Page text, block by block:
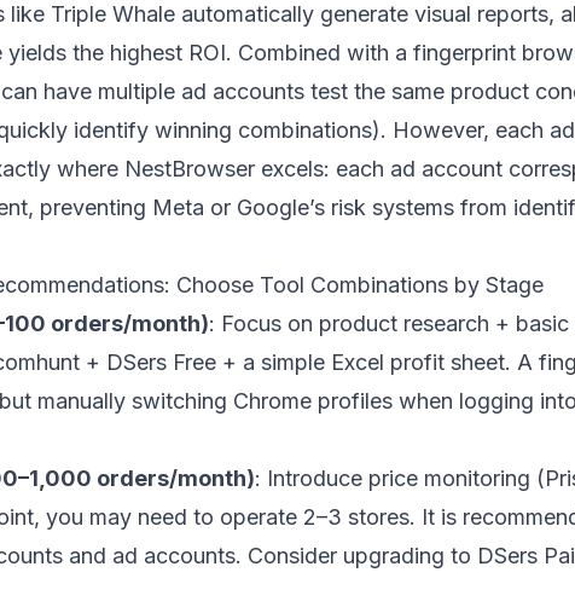
like Triple Whale automatically generate visual reports,
the highest ROI. Combined with a fingerprint
have multiple ad accounts test the same product
identify winning combinations). However, each
where NestBrowser excels: each ad account
preventing Meta or Google’s risk systems from
Choose Tool Combinations by Stage
orders/month): Focus on product research + basic
+ DSers Free + a simple Excel profit sheet. A
manually switching Chrome profiles when logging
orders/month): Introduce price monitoring
you may need to operate 2–3 stores. It is
and ad accounts. Consider upgrading to DSers